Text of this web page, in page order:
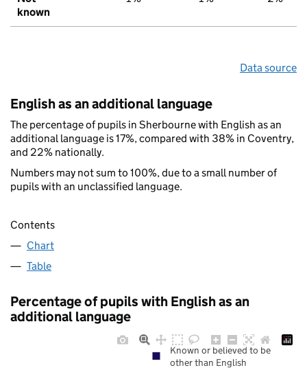
known
Data source
English as an additional language
The percentage of pupils in Sherbourne with English as an
additional language is 17%, compared with 38% in Coventry,
and 22% nationally.
Numbers may not sum to 100%, due to a small number of
pupils with an unclassified language.
Contents
Chart
Table
Percentage of pupils with English as an
additional language
Known or believed to be
other than English